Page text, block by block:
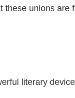
these unions are
literary